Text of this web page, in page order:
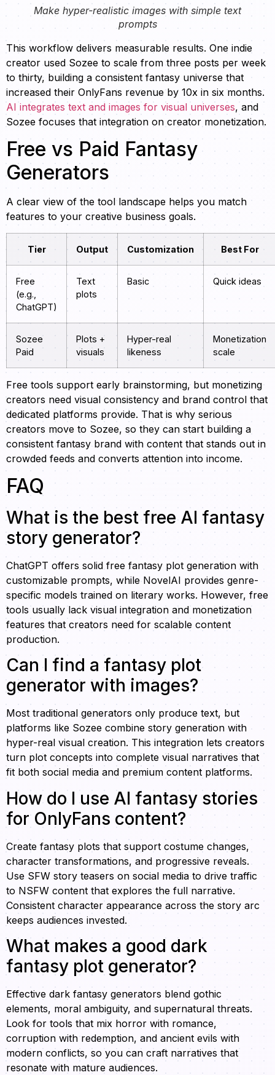
Make hyper-realistic images with simple text
prompts
This workflow delivers measurable results. One indie
creator used Sozee to scale from three posts per week
to thirty, building a consistent fantasy universe that
increased their OnlyFans revenue by 10x in six months.
AI integrates text and images for visual universes, and
Sozee focuses that integration on creator monetization.
Free vs Paid Fantasy
Generators
A clear view of the tool landscape helps you match
features to your creative business goals.
Tier Output Customization Best For
Free
(e.g.,
ChatGPT)
Text
plots
Basic Quick ideas
Sozee
Paid
Plots +
visuals
Hyper-real
likeness
Monetization
scale
Free tools support early brainstorming, but monetizing
creators need visual consistency and brand control that
dedicated platforms provide. That is why serious
creators move to Sozee, so they can start building a
consistent fantasy brand with content that stands out in
crowded feeds and converts attention into income.
FAQ
What is the best free AI fantasy
story generator?
ChatGPT offers solid free fantasy plot generation with
customizable prompts, while NovelAI provides genre-
specific models trained on literary works. However, free
tools usually lack visual integration and monetization
features that creators need for scalable content
production.
Can I find a fantasy plot
generator with images?
Most traditional generators only produce text, but
platforms like Sozee combine story generation with
hyper-real visual creation. This integration lets creators
turn plot concepts into complete visual narratives that
fit both social media and premium content platforms.
How do I use AI fantasy stories
for OnlyFans content?
Create fantasy plots that support costume changes,
character transformations, and progressive reveals.
Use SFW story teasers on social media to drive traffic
to NSFW content that explores the full narrative.
Consistent character appearance across the story arc
keeps audiences invested.
What makes a good dark
fantasy plot generator?
Effective dark fantasy generators blend gothic
elements, moral ambiguity, and supernatural threats.
Look for tools that mix horror with romance,
corruption with redemption, and ancient evils with
modern conflicts, so you can craft narratives that
resonate with mature audiences.